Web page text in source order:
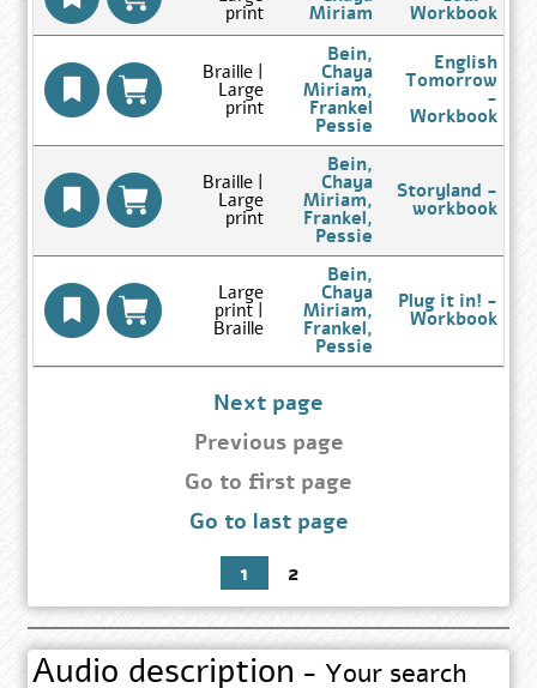
Results
page Workbook
Miriam
Go
to
Search
Results
page
print
English
Tomorrow
-
Workbook
Bein,
Chaya
Miriam,
Frankel
Pessie
Go
to
Search
Results
page
Braille |
Large
print
Storyland -
workbook
Bein,
Chaya
Miriam,
Frankel,
Pessie
Go
to
Search
Results
page
Braille |
Large
print
Plug it in! -
Workbook
Bein,
Chaya
Miriam,
Frankel,
Pessie
Go
to
Search
Results
page
Large
print |
Braille
Next page
Previous page
Go
first
Go to first page
Go to last page
1
2
Audio description - Your search